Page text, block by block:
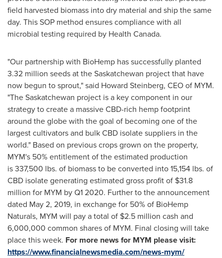
field harvested biomass into dry material and ship the same
day. This SOP method ensures compliance with all
microbial testing required by Health Canada.
"Our partnership with BioHemp has successfully planted
3.32 million seeds at theSaskatchewan project that have
now begun to sprout," said Howard Steinberg, CEO of MYM.
"TheSaskatchewan project is a key component in our
strategy to create a massive CBD-rich hemp footprint
around the globe with the goal of becoming one of the
largest cultivators and bulk CBD isolate suppliers in the
world." Based on previous crops grown on the property,
MYM's 50% entitlement of the estimated production
is 337,500 lbs. of biomass to be converted into 15,154 lbs. of
CBD isolate generating estimated gross profit of $31.8
million for MYM by Q1 2020. Further to the announcement
dated May 2, 2019, in exchange for 50% of BioHemp
Naturals, MYM will pay a total of $2.5 million cash and
6,000,000 common shares of MYM. Final closing will take
place this week. For more news for MYM please visit:
https://www.financialnewsmedia.com/news-mym/